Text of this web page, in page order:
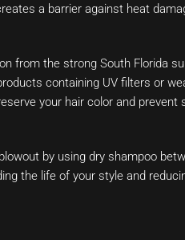
a barrier against heat
from the strong South Florida
containing UV filters or
your hair color and prevent
by using dry shampoo
the life of your style and